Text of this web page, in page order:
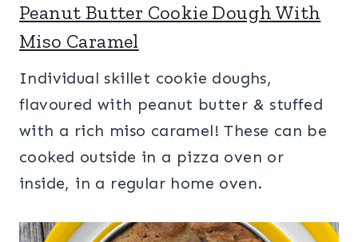
Peanut Butter Cookie Dough With
Miso Caramel
Individual skillet cookie doughs,
flavoured with peanut butter & stuffed
with a rich miso caramel! These can be
cooked outside in a pizza oven or
inside, in a regular home oven.